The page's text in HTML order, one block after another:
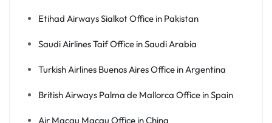
Etihad Airways Sialkot Office in Pakistan
Saudi Airlines Taif Office in Saudi Arabia
Turkish Airlines Buenos Aires Office in Argentina
British Airways Palma de Mallorca Office in Spain
Air Macau Macau Office in China